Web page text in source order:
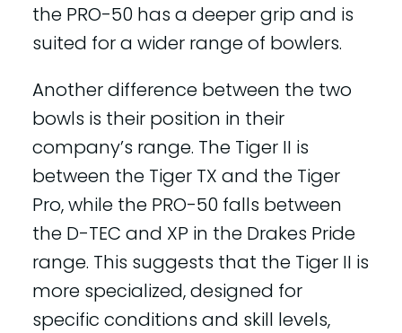
the PRO-50 has a deeper grip and is
suited for a wider range of bowlers.
Another difference between the two
bowls is their position in their
company’s range. The Tiger II is
between the Tiger TX and the Tiger
Pro, while the PRO-50 falls between
the D-TEC and XP in the Drakes Pride
range. This suggests that the Tiger II is
more specialized, designed for
specific conditions and skill levels,